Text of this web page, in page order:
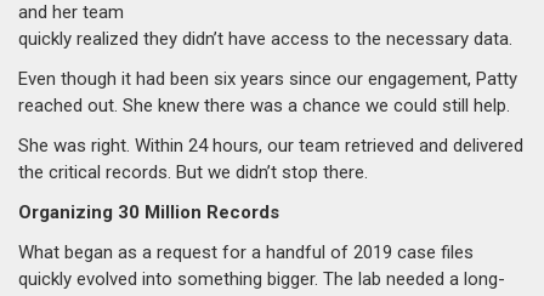
and her team
quickly realized they didn’t have access to the necessary data.
Even though it had been six years since our engagement, Patty
reached out. She knew there was a chance we could still help.
She was right. Within 24 hours, our team retrieved and delivered
the critical records. But we didn’t stop there.
Organizing 30 Million Records
What began as a request for a handful of 2019 case files
quickly evolved into something bigger. The lab needed a long-